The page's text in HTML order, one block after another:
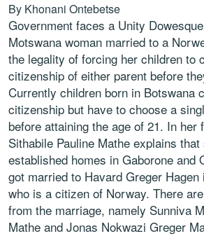
By Khonani Ontebetse
Government faces a Unity
Motswana woman married to a
the legality of forcing her children to
citizenship of either parent before
Currently children born in Botswana
citizenship but have to choose a
before attaining the age of 21. In her
Sithabile Pauline Mathe explains that
established homes in Gaborone and
got married to Havard Greger
who is a citizen of Norway. There
from the marriage, namely Sunniva
Mathe and Jonas Nokwazi Greger